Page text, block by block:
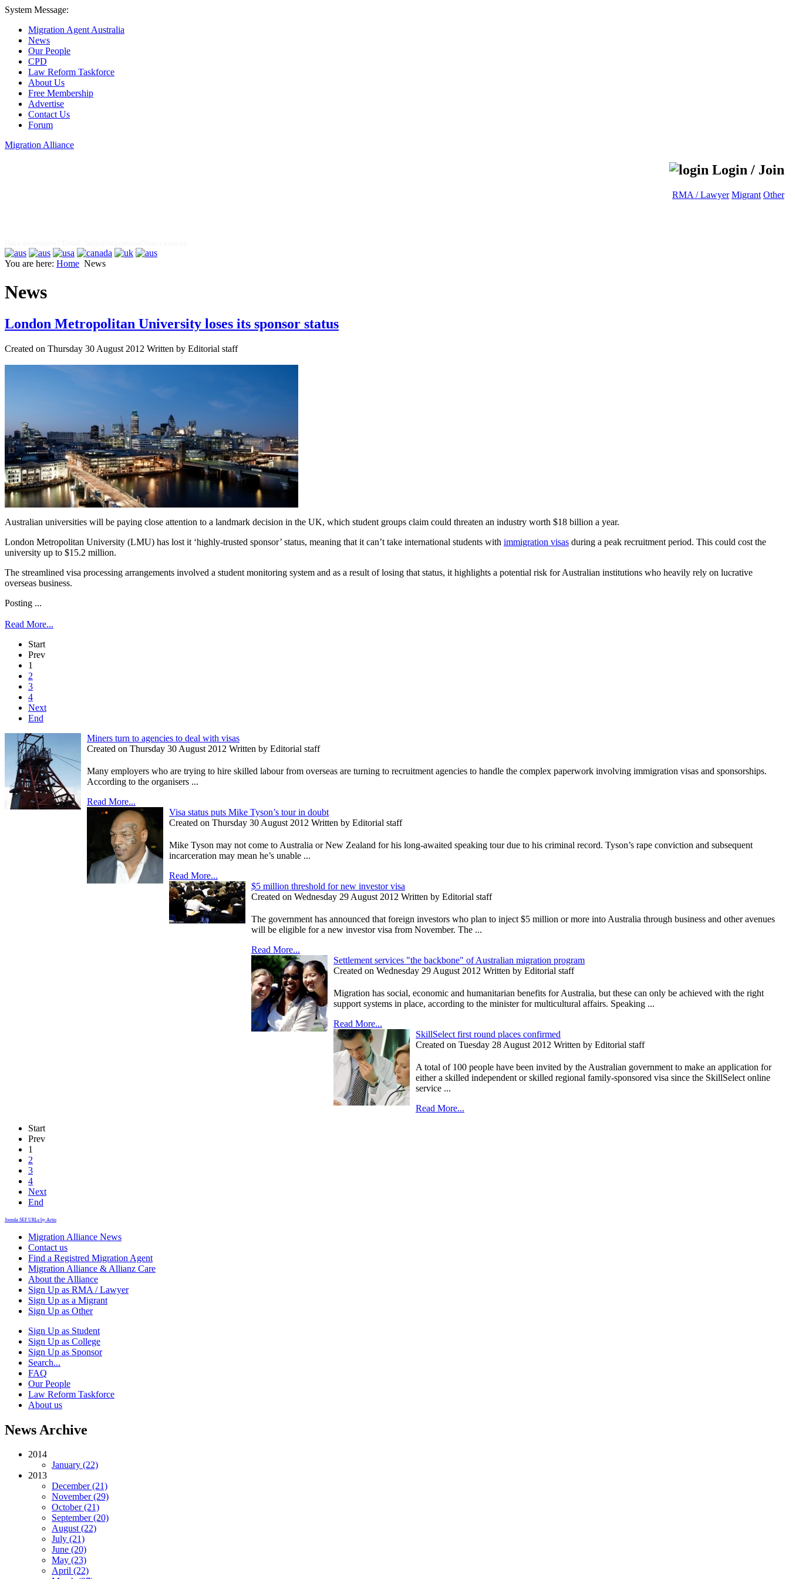
System Message:
Migration Agent Australia
News
Our People
CPD
Law Reform Taskforce
About Us
Free Membership
Advertise
Contact Us
Forum
Migration Alliance
Login / Join
RMA / Lawyer Migrant Other
You are here: Home News
News
London Metropolitan University loses its sponsor status
Created on Thursday 30 August 2012 Written by Editorial staff
Australian universities will be paying close attention to a landmark decision in the UK, which student groups claim could threaten an industry worth $18 billion a year.
London Metropolitan University (LMU) has lost it ‘highly-trusted sponsor’ status, meaning that it can’t take international students with immigration visas during a peak recruitment period. This could cost the
university up to $15.2 million.
The streamlined visa processing arrangements involved a student monitoring system and as a result of losing that status, it highlights a potential risk for Australian institutions who heavily rely on lucrative
overseas business.
Posting ...
Read More...
Start
Prev
1
2
3
4
Next
End
Miners turn to agencies to deal with visas
Created on Thursday 30 August 2012 Written by Editorial staff
Many employers who are trying to hire skilled labour from overseas are turning to recruitment agencies to handle the complex paperwork involving immigration visas and sponsorships.
According to the organisers ...
Read More...
Visa status puts Mike Tyson’s tour in doubt
Created on Thursday 30 August 2012 Written by Editorial staff
Mike Tyson may not come to Australia or New Zealand for his long-awaited speaking tour due to his criminal record. Tyson’s rape conviction and subsequent
incarceration may mean he’s unable ...
Read More...
$5 million threshold for new investor visa
Created on Wednesday 29 August 2012 Written by Editorial staff
The government has announced that foreign investors who plan to inject $5 million or more into Australia through business and other avenues
will be eligible for a new investor visa from November. The ...
Read More...
Settlement services "the backbone" of Australian migration program
Created on Wednesday 29 August 2012 Written by Editorial staff
Migration has social, economic and humanitarian benefits for Australia, but these can only be achieved with the right
support systems in place, according to the minister for multicultural affairs. Speaking ...
Read More...
SkillSelect first round places confirmed
Created on Tuesday 28 August 2012 Written by Editorial staff
A total of 100 people have been invited by the Australian government to make an application for
either a skilled independent or skilled regional family-sponsored visa since the SkillSelect online
service ...
Read More...
Start
Prev
1
2
3
4
Next
End
Joomla SEF URLs by Artio
Migration Alliance News
Contact us
Find a Registred Migration Agent
Migration Alliance & Allianz Care
About the Alliance
Sign Up as RMA / Lawyer
Sign Up as a Migrant
Sign Up as Other
Sign Up as Student
Sign Up as College
Sign Up as Sponsor
Search...
FAQ
Our People
Law Reform Taskforce
About us
News Archive
2014
January (22)
2013
December (21)
November (29)
October (21)
September (20)
August (22)
July (21)
June (20)
May (23)
April (22)